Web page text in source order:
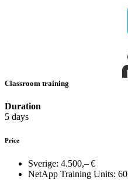
Classroom training
Duration
5 days
Price
Sverige: 4.500,– €
NetApp Training Units: